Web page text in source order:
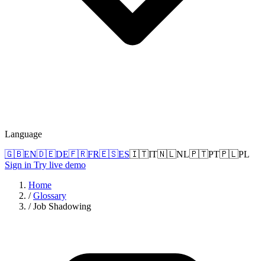
Language
🇬🇧EN🇩🇪DE🇫🇷FR🇪🇸ES🇮🇹IT🇳🇱NL🇵🇹PT🇵🇱PL
Sign in Try live demo
Home
/ Glossary
/ Job Shadowing